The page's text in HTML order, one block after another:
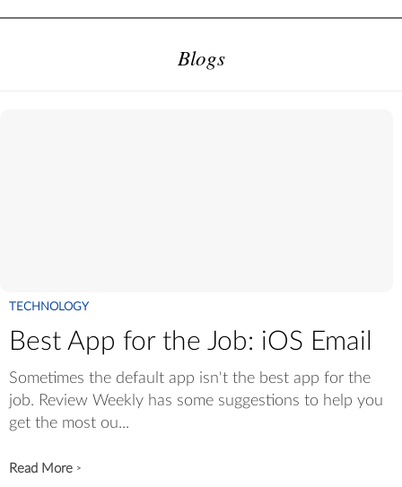
Blogs
TECHNOLOGY
Best App for the Job: iOS Email
Sometimes the default app isn't the best app for the
job. Review Weekly has some suggestions to help you
get the most ou...
Read More >